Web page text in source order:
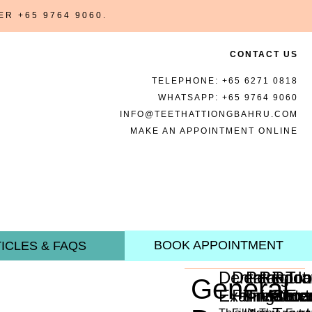
+65 9764 9060 .
CONTACT US
TELEPHONE: +65 6271 0818
WHATSAPP: +65 9764 9060
INFO@TEETHATTIONGBAHRU.COM
MAKE AN APPOINTMENT ONLINE
& FAQS BOOK APPOINTMENT
General
Dental
Dental
Fillings
Root